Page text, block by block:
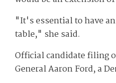
"It's essential to have
table," she said.
Official candidate filing
General Aaron Ford, a